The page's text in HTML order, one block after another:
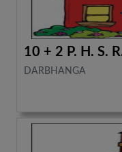
10 + 2 P. H. S.
DARBHANGA